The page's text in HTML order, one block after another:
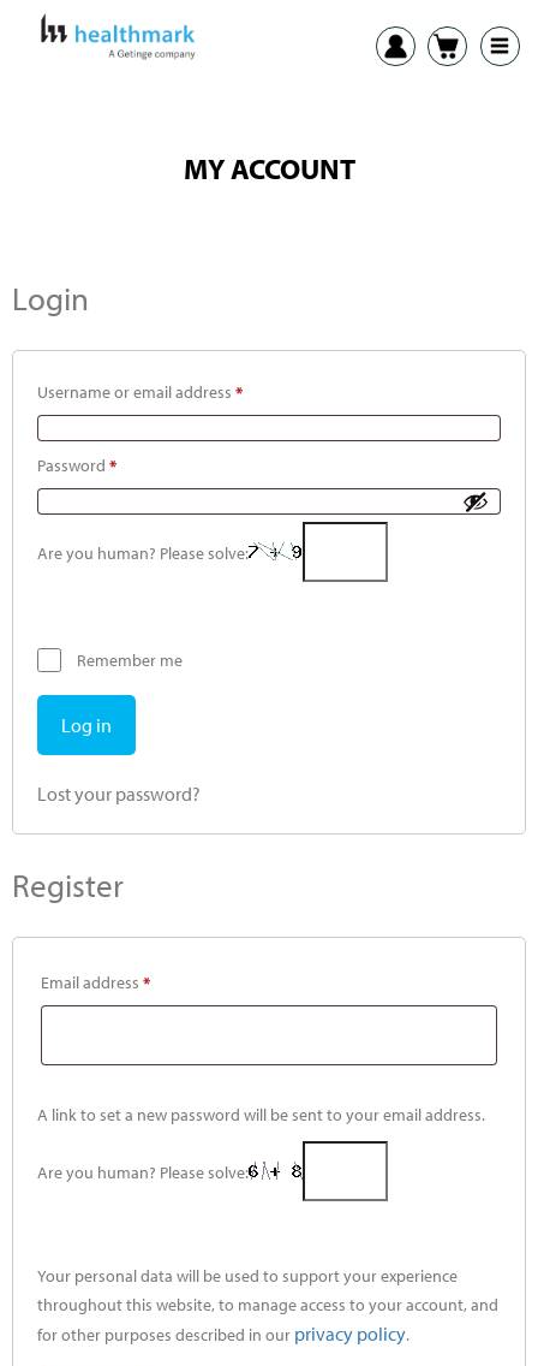
MY ACCOUNT
Login
Username or email address *
Password *
Are you human? Please solve:
Remember me
Log in
Lost your password?
Register
Email address *
A link to set a new password will be sent to your email address.
Are you human? Please solve:
Your personal data will be used to support your experience
throughout this website, to manage access to your account, and
for other purposes described in our privacy policy.